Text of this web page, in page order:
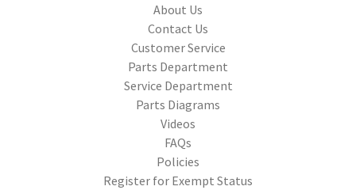
About Us
Contact Us
Customer Service
Parts Department
Service Department
Parts Diagrams
Videos
FAQs
Policies
Register for Exempt Status